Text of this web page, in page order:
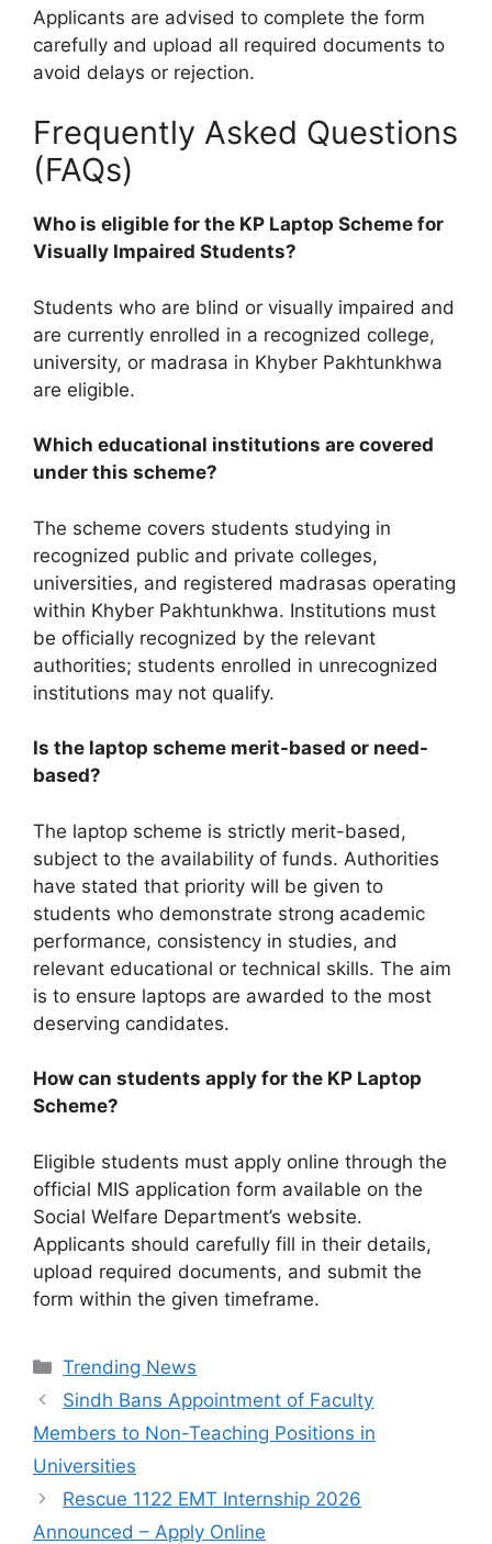
Applicants are advised to complete the form
carefully and upload all required documents to
avoid delays or rejection.
Frequently Asked Questions
(FAQs)
Who is eligible for the KP Laptop Scheme for
Visually Impaired Students?
Students who are blind or visually impaired and
are currently enrolled in a recognized college,
university, or madrasa in Khyber Pakhtunkhwa
are eligible.
Which educational institutions are covered
under this scheme?
The scheme covers students studying in
recognized public and private colleges,
universities, and registered madrasas operating
within Khyber Pakhtunkhwa. Institutions must
be officially recognized by the relevant
authorities; students enrolled in unrecognized
institutions may not qualify.
Is the laptop scheme merit-based or need-
based?
The laptop scheme is strictly merit-based,
subject to the availability of funds. Authorities
have stated that priority will be given to
students who demonstrate strong academic
performance, consistency in studies, and
relevant educational or technical skills. The aim
is to ensure laptops are awarded to the most
deserving candidates.
How can students apply for the KP Laptop
Scheme?
Eligible students must apply online through the
official MIS application form available on the
Social Welfare Department’s website.
Applicants should carefully fill in their details,
upload required documents, and submit the
form within the given timeframe.
Categories
Trending News
Sindh Bans Appointment of Faculty
Members to Non-Teaching Positions in
Universities
Rescue 1122 EMT Internship 2026
Announced – Apply Online